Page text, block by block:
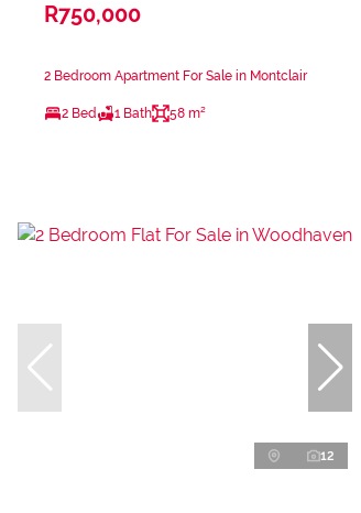
R750,000
2 Bedroom Apartment For Sale in Montclair
2 Bed 1 Bath 58 m²
12